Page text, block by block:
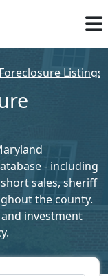
Listings
- including
sales, sheriff
the county.
investment